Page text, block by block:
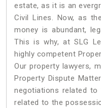
estate, as it is an
Civil Lines. Now, as
money is abundant,
This is why, at SLG
highly competent
Our property lawyers,
Property Dispute
negotiations related
related to the